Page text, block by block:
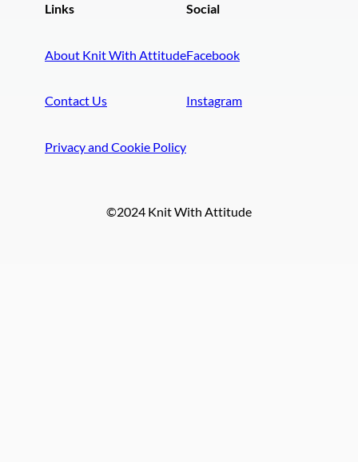
Links
About Knit With Attitude
Contact Us
Privacy and Cookie Policy
Social
Facebook
Instagram
©2024 Knit With Attitude